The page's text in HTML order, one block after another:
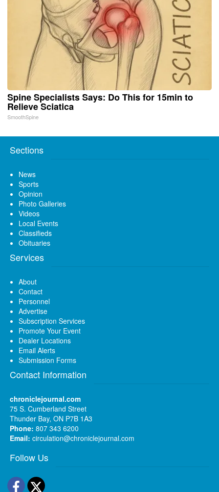
Spine Specialists Says: Do This for 15min to
Relieve Sciatica
SmoothSpine
Sections
News
Sports
Opinion
Photo Galleries
Videos
Local Events
Classifieds
Obituaries
Services
About
Contact
Personnel
Advertise
Subscription Services
Promote Your Event
Dealer Locations
Email Alerts
Submission Forms
Contact Information
chroniclejournal.com
75 S. Cumberland Street
Thunder Bay, ON P7B 1A3
Phone: 807 343 6200
Email: circulation@chroniclejournal.com
Follow Us
Facebook
Twitter